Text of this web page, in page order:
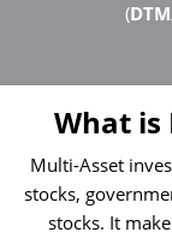
(DTM
What is
Multi-Asset
stocks,
stocks. It